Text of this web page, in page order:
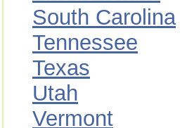
South Carolina
Tennessee
Texas
Utah
Vermont